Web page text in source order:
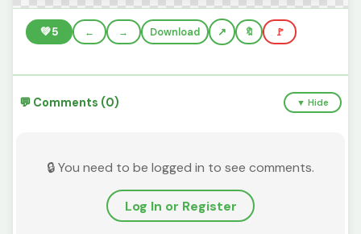
💚5 ← → Download 🔖 🚩
💬 Comments (0) ▼ Hide
🔒 You need to be logged in to see comments.
Log In or Register